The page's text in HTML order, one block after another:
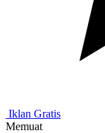
Iklan Gratis
Memuat